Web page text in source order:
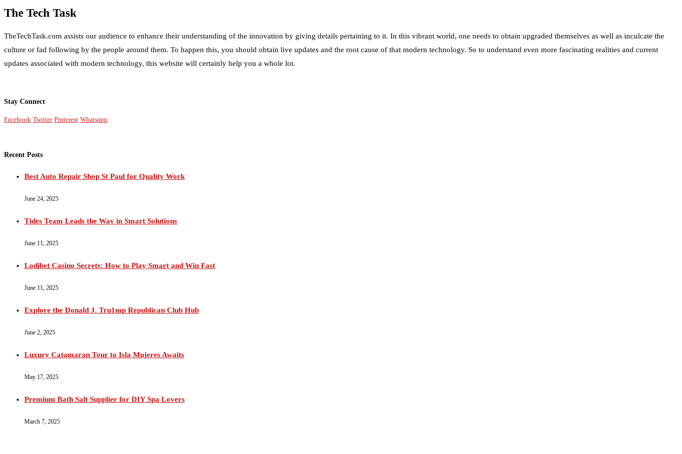
The Tech Task
TheTechTask.com assists our audience to enhance their understanding of the innovation by giving details pertaining to it. In this vibrant world, one needs to obtain upgraded themselves as well as inculcate the
culture or fad following by the people around them. To happen this, you should obtain live updates and the root cause of that modern technology. So to understand even more fascinating realities and current
updates associated with modern technology, this website will certainly help you a whole lot.
Stay Connect
Facebook Twitter Pinterest Whatsapp
Recent Posts
Best Auto Repair Shop St Paul for Quality Work
June 24, 2025
Tides Team Leads the Way in Smart Solutions
June 11, 2025
Lodibet Casino Secrets: How to Play Smart and Win Fast
June 11, 2025
Explore the Donald J. Tru1mp Republican Club Hub
June 2, 2025
Luxury Catamaran Tour to Isla Mujeres Awaits
May 17, 2025
Premium Bath Salt Supplier for DIY Spa Lovers
March 7, 2025